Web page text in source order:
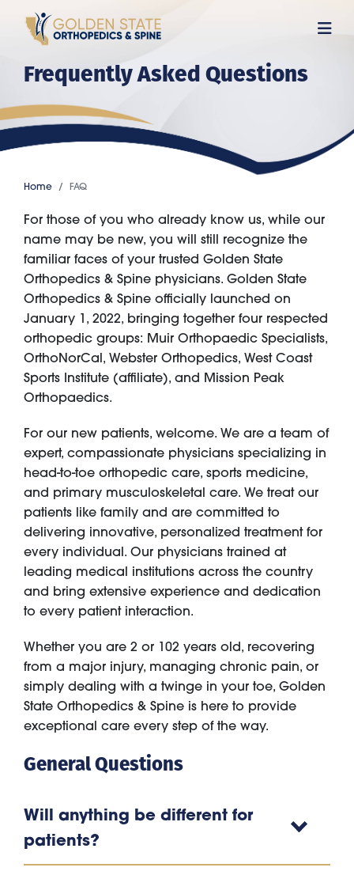
content
Frequently Asked Questions
Home FAQ
For those of you who already know us, while our
name may be new, you will still recognize the
familiar faces of your trusted Golden State
Orthopedics & Spine physicians. Golden State
Orthopedics & Spine officially launched on
January 1, 2022, bringing together four respected
orthopedic groups: Muir Orthopaedic Specialists,
OrthoNorCal, Webster Orthopedics, West Coast
Sports Institute (affiliate), and Mission Peak
Orthopaedics.
For our new patients, welcome. We are a team of
expert, compassionate physicians specializing in
head-to-toe orthopedic care, sports medicine,
and primary musculoskeletal care. We treat our
patients like family and are committed to
delivering innovative, personalized treatment for
every individual. Our physicians trained at
leading medical institutions across the country
and bring extensive experience and dedication
to every patient interaction.
Whether you are 2 or 102 years old, recovering
from a major injury, managing chronic pain, or
simply dealing with a twinge in your toe, Golden
State Orthopedics & Spine is here to provide
exceptional care every step of the way.
General Questions
Will anything be different for
patients?